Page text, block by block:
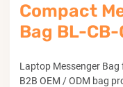
Compact
Bag BL-
Laptop Messenger Bag
B2B OEM / ODM bag